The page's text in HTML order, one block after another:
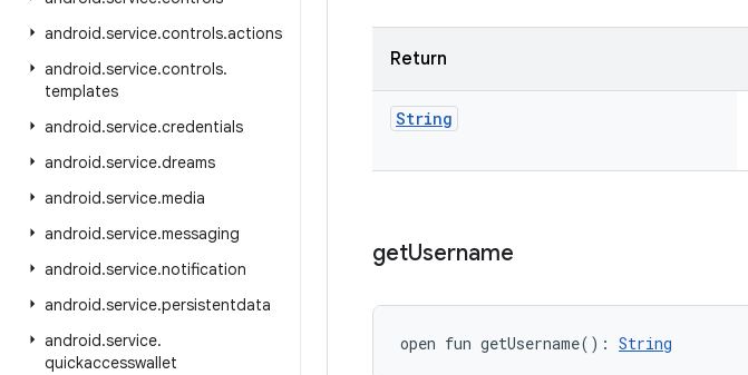
android.service.controls.actions
android.service.controls.
templates
android.service.credentials
android.service.dreams
android.service.media
android.service.messaging
android.service.notification
android.service.persistentdata
android.service.
quickaccesswallet
Return
String
getUsername
open fun getUsername( ) : String